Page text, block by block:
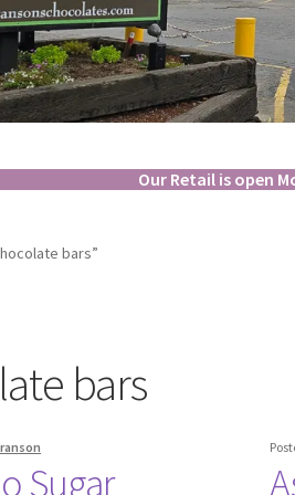
Our Retail is open
bars”
bars
Sugar